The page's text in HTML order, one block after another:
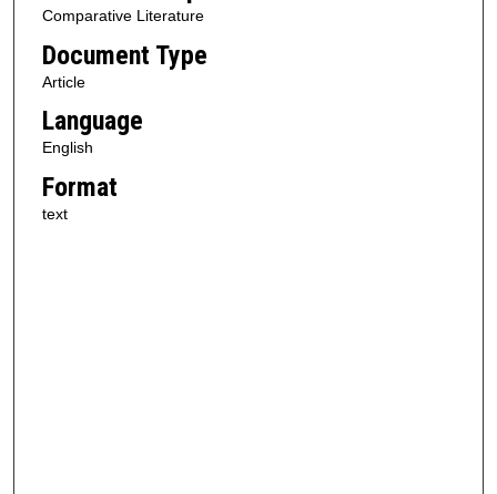
Comparative Literature
Document Type
Article
Language
English
Format
text